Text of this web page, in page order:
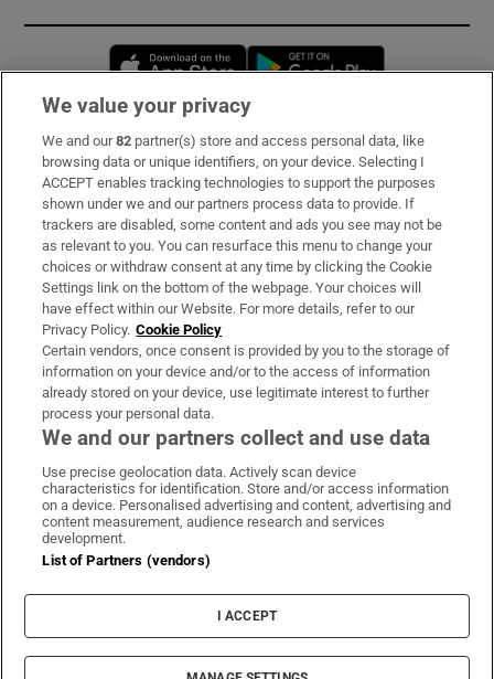
Opens in new window
Subscribe
Support
About Us
Irish Times Products & Services
OUR PARTNERS:
Irish Times on WhatsApp
Irish Times on Facebook
Irish Times on X
Irish Times on LinkedIn
Irish Times on Instagram
Terms & Conditions
Privacy Policy
Cookie Information
Cookie Settings
© 2026 The Irish Times DAC
We value your privacy
We and our82 partner(s) store and access personal data, like
browsing data or unique identifiers, on your device. Selecting I
ACCEPT enables tracking technologies to support the purposes
shown under we and our partners process data to provide. If
trackers are disabled, some content and ads you see may not be
as relevant to you. You can resurface this menu to change your
choices or withdraw consent at any time by clicking the Cookie
Settings link on the bottom of the webpage. Your choices will
have effect within our Website. For more details, refer to our
Privacy Policy. Cookie Policy
Certain vendors, once consent is provided by you to the storage of
information on your device and/or to the access of information
already stored on your device, use legitimate interest to further
process your personal data.
We and our partners collect and use data
Use precise geolocation data. Actively scan device
characteristics for identification. Store and/or access information
on a device. Personalised advertising and content, advertising and
content measurement, audience research and services
development.
List of Partners (vendors)
I ACCEPT